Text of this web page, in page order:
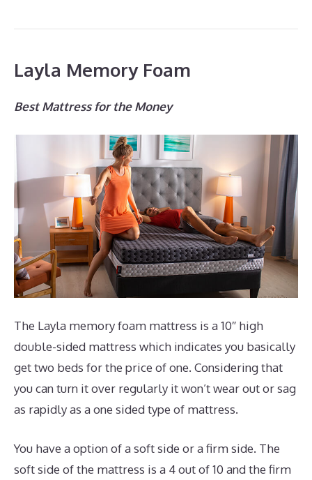
Layla Memory Foam
Best Mattress for the Money
The Layla memory foam mattress is a 10″ high
double-sided mattress which indicates you basically
get two beds for the price of one. Considering that
you can turn it over regularly it won’t wear out or sag
as rapidly as a one sided type of mattress.
You have a option of a soft side or a firm side. The
soft side of the mattress is a 4 out of 10 and the firm